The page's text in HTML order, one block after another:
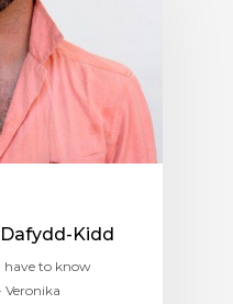
Kidd
have to know